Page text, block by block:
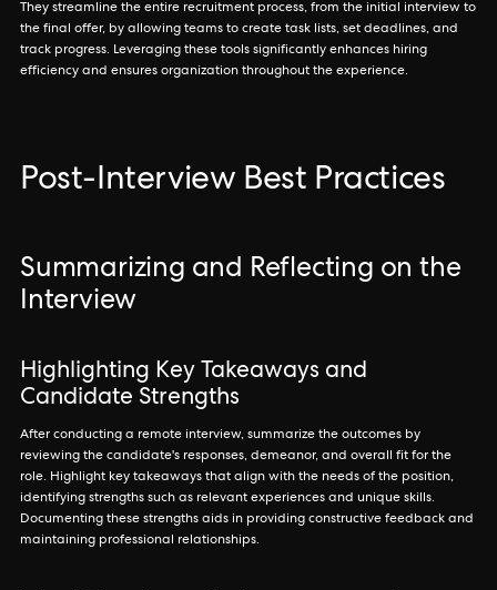
They streamline the entire recruitment process, from the initial interview to
the final offer, by allowing teams to create task lists, set deadlines, and
track progress. Leveraging these tools significantly enhances hiring
efficiency and ensures organization throughout the experience.
Post-Interview Best Practices
Summarizing and Reflecting on the
Interview
Highlighting Key Takeaways and
Candidate Strengths
After conducting a remote interview, summarize the outcomes by
reviewing the candidate's responses, demeanor, and overall fit for the
role. Highlight key takeaways that align with the needs of the position,
identifying strengths such as relevant experiences and unique skills.
Documenting these strengths aids in providing constructive feedback and
maintaining professional relationships.